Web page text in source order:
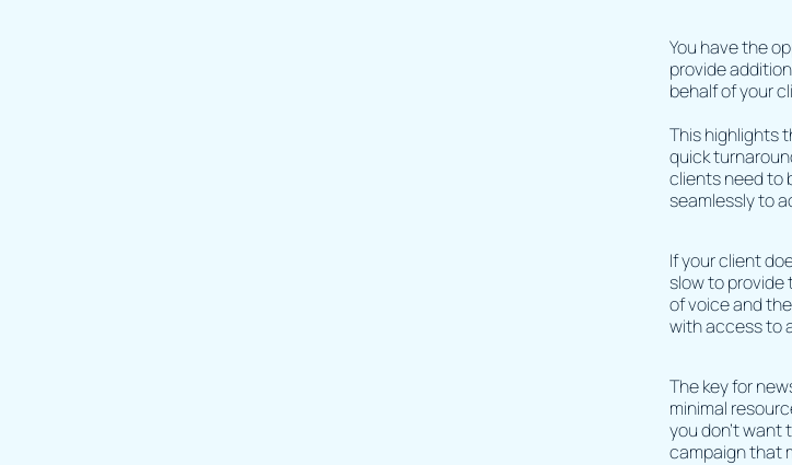
You have the
provide
behalf of your
This highlights
quick
clients need to
seamlessly to
If your client
slow to provide
of voice and
with access to
The key for
minimal
you don’t want
campaign that